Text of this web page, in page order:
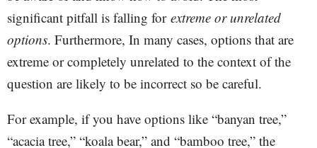
significant pitfall is falling for extreme or unrelated
options. Furthermore, In many cases, options that are
extreme or completely unrelated to the context of the
question are likely to be incorrect so be careful.
For example, if you have options like “banyan tree,”
“acacia tree,” “koala bear,” and “bamboo tree,” the